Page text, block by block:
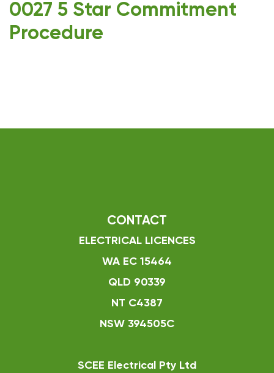
0027 5 Star Commitment
Procedure
CONTACT
ELECTRICAL LICENCES
WA EC 15464
QLD 90339
NT C4387
NSW 394505C
SCEE Electrical Pty Ltd